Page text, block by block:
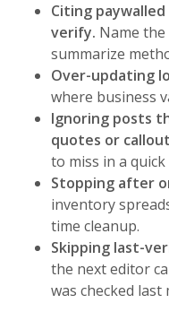
Citing
verify. Name
summarize
Over-updating
where business
Ignoring posts
quotes or
to miss in a quick
Stopping after
inventory
time cleanup.
Skipping last-
the next editor
was checked last